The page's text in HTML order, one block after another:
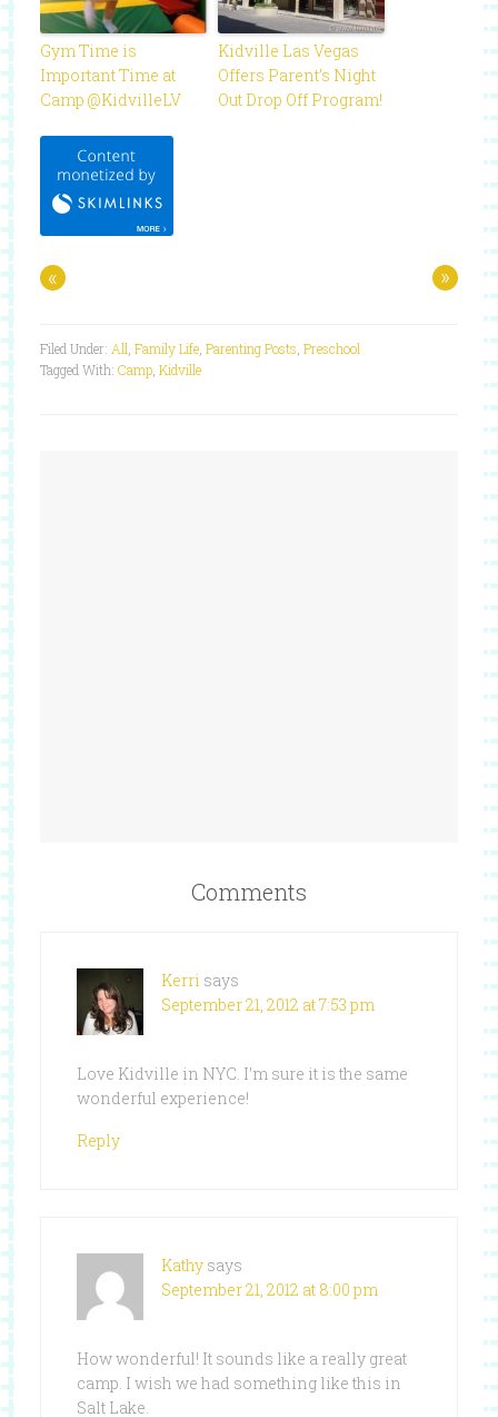
Gym Time is
Important Time at
Camp @KidvilleLV
Kidville Las Vegas
Offers Parent’s Night
Out Drop Off Program!
« »
Filed Under: All Family Life, Parenting Posts Preschool
Tagged With: Camp, Kidville
Comments
Kerri says
September 21, 2012 at 7:53 pm
Love Kidville in NYC. I’m sure it is the same
wonderful experience!
Reply
Kathy says
September 21, 2012 at 8:00 pm
How wonderful! It sounds like a really great
camp. I wish we had something like this in
Salt Lake.